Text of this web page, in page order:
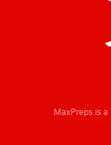
MaxPreps is a